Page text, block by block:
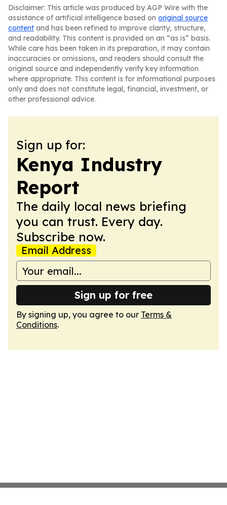
Disclaimer: This article was produced by AGP Wire with the
assistance of artificial intelligence based on original source
content and has been refined to improve clarity, structure,
and readability. This content is provided on an “as is” basis.
While care has been taken in its preparation, it may contain
inaccuracies or omissions, and readers should consult the
original source and independently verify key information
where appropriate. This content is for informational purposes
only and does not constitute legal, financial, investment, or
other professional advice.
Sign up for:
Kenya Industry
Report
The daily local news briefing
you can trust. Every day.
Subscribe now.
Email Address
Sign up for free
By signing up, you agree to our Terms &
Conditions.